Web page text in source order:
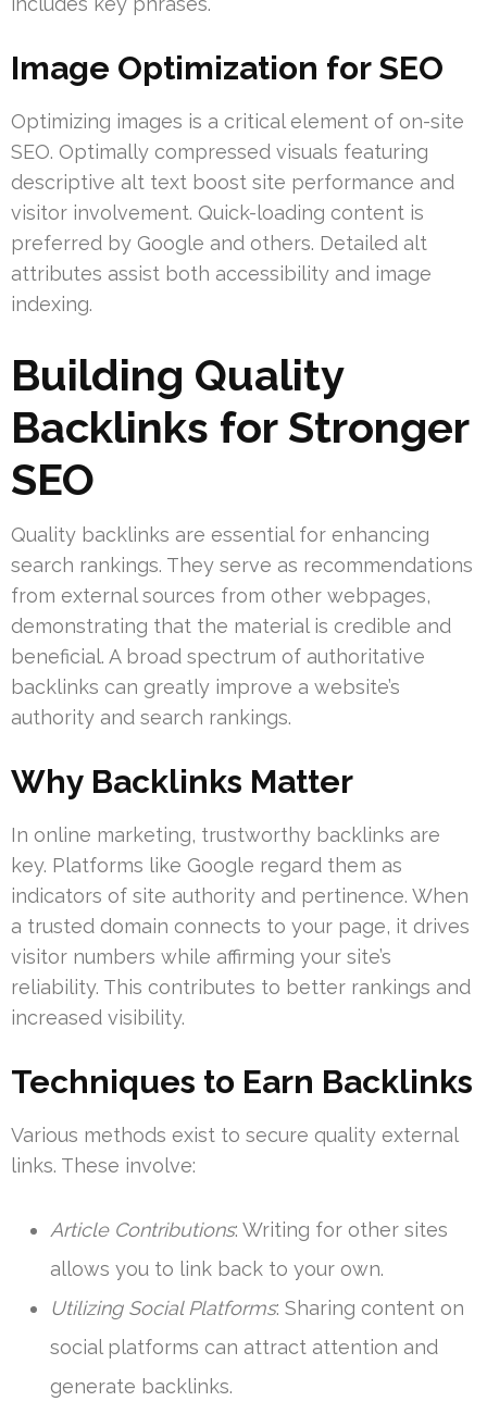
Image Optimization for SEO
Optimizing images is a critical element of on-site
SEO. Optimally compressed visuals featuring
descriptive alt text boost site performance and
visitor involvement. Quick-loading content is
preferred by Google and others. Detailed alt
attributes assist both accessibility and image
indexing.
Building Quality
Backlinks for Stronger
SEO
Quality backlinks are essential for enhancing
search rankings. They serve as recommendations
from external sources from other webpages,
demonstrating that the material is credible and
beneficial. A broad spectrum of authoritative
backlinks can greatly improve a website’s
authority and search rankings.
Why Backlinks Matter
In online marketing, trustworthy backlinks are
key. Platforms like Google regard them as
indicators of site authority and pertinence. When
a trusted domain connects to your page, it drives
visitor numbers while affirming your site’s
reliability. This contributes to better rankings and
increased visibility.
Techniques to Earn Backlinks
Various methods exist to secure quality external
links. These involve:
Article Contributions: Writing for other sites
allows you to link back to your own.
Utilizing Social Platforms: Sharing content on
social platforms can attract attention and
generate backlinks.